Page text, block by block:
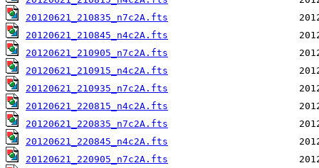
20120621_210835_n7c2A.fts
20120621_210845_n4c2A.fts
20120621_210905_n7c2A.fts
20120621_210915_n4c2A.fts
20120621_210935_n7c2A.fts
20120621_220815_n4c2A.fts
20120621_220835_n7c2A.fts
20120621_220845_n4c2A.fts
20120621_220905_n7c2A.fts